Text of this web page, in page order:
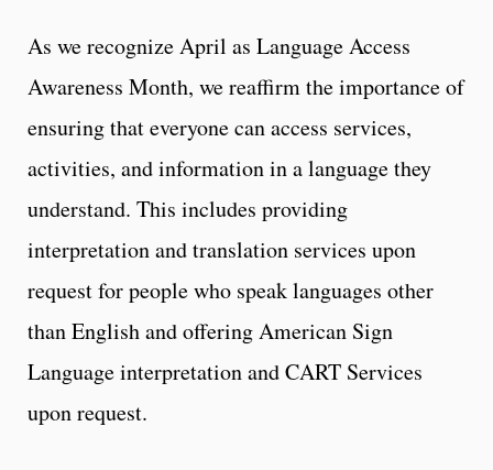
As we recognize April as Language Access
Awareness Month, we reaffirm the importance of
ensuring that everyone can access services,
activities, and information in a language they
understand. This includes providing
interpretation and translation services upon
request for people who speak languages other
than English and offering American Sign
Language interpretation and CART Services
upon request.